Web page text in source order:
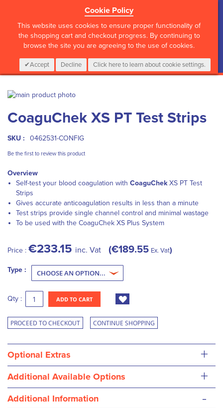
Cookie Policy
This website uses cookies to ensure proper functionality of
the shopping cart and checkout progress. By continuing to
browse the site you are agreeing to the use of cookies.
Accept Decline Click here to learn about cookie settings.
CALL :01 835 2411 My Cart
0 Items Login
Skip
the
end
of
images
to
the
beginning
the
gallery
CoaguChek XS PT Test Strips
SKU : 0462531-CONFIG
Be the first to review this product
Overview
Self-test your blood coagulation with CoaguChekXS PT Test
Strips
Gives accurate anticoagulation results in less than a minute
Test strips provide single channel control and minimal wastage
To be used with the CoaguChek XS Plus System
Price : €233.15 inc. Vat €189.55 Ex. Vat
Type :
Qty : ADD TO CART
PROCEED TO CHECKOUT CONTINUE SHOPPING
Optional Extras +
Additional Available Options +
Additional Information -